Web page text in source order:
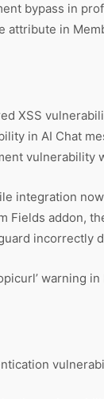
bypass in
attribute in
XSS
in AI Chat
vulnerability
integration
Fields addon,
incorrectly
warning in